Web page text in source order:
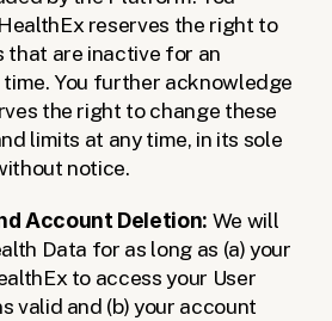
reserves the right to
are inactive for an
You further acknowledge
the right to change these
limits at any time, in its sole
notice.
Account Deletion: We will
Data for as long as (a) your
to access your User
valid and (b) your account